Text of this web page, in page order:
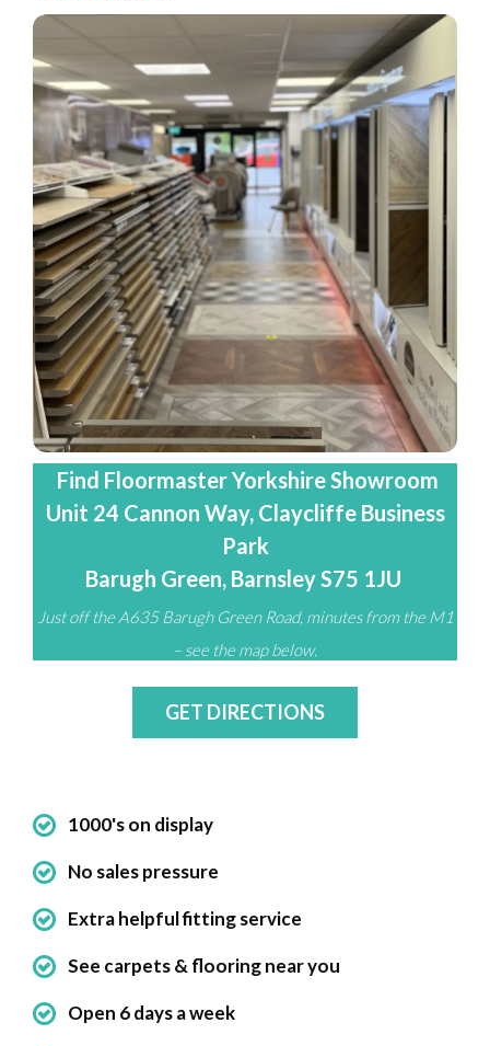
Find Floormaster Yorkshire Showroom
Unit 24 Cannon Way, Claycliffe Business
Park
Barugh Green, Barnsley S75 1JU
Just off the A635 Barugh Green Road, minutes from the M1
– see the map below.
GET DIRECTIONS
1000's on display
No sales pressure
Extra helpful fitting service
See carpets & flooring near you
Open 6 days a week